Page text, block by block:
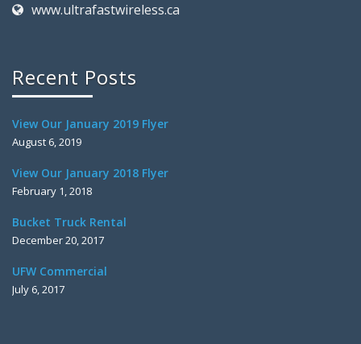
www.ultrafastwireless.ca
Recent Posts
View Our January 2019 Flyer
August 6, 2019
View Our January 2018 Flyer
February 1, 2018
Bucket Truck Rental
December 20, 2017
UFW Commercial
July 6, 2017